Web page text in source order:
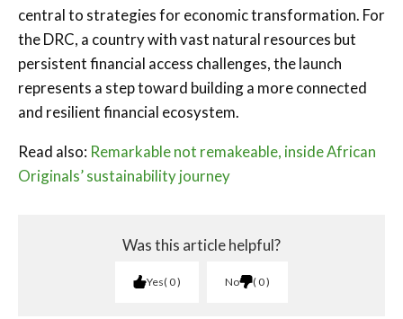
central to strategies for economic transformation. For
the DRC, a country with vast natural resources but
persistent financial access challenges, the launch
represents a step toward building a more connected
and resilient financial ecosystem.
Read also: Remarkable not remakeable, inside African
Originals’ sustainability journey
Was this article helpful?
Yes 0 No 0